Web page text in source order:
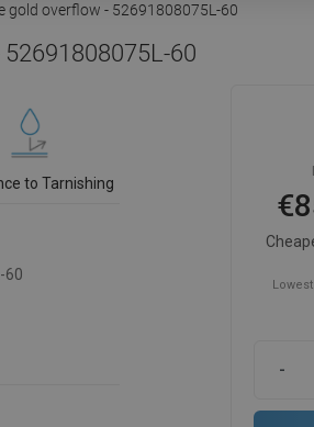
gold overflow - 52691808075L-60
60
to Tarnishing
60
-